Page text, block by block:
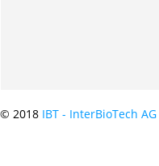
© 2018 IBT - InterBioTech AG